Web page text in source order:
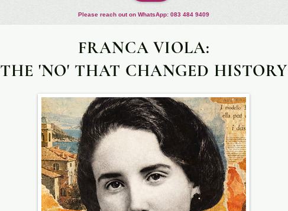
Please reach out on WhatsApp: 083 484 9409
FRANCA VIOLA:
THE 'NO' THAT CHANGED HISTORY